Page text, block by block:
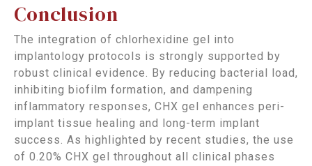
Conclusion
The integration of chlorhexidine gel into
implantology protocols is strongly supported by
robust clinical evidence. By reducing bacterial load,
inhibiting biofilm formation, and dampening
inflammatory responses, CHX gel enhances peri-
implant tissue healing and long-term implant
success. As highlighted by recent studies, the use
of 0.20% CHX gel throughout all clinical phases